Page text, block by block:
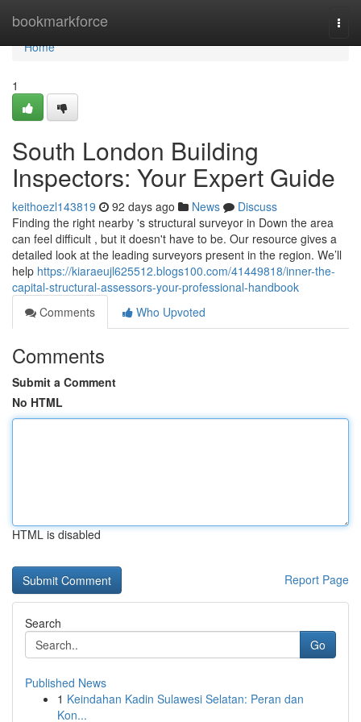
bookmarkforce
Home
Home
1
South London Building
Inspectors: Your Expert Guide
keithoezl143819 92 days ago News
Discuss
Finding the right nearby 's structural surveyor in Down the area
can feel difficult , but it doesn't have to be. Our resource gives a
detailed look at the leading surveyors present in the region. We’ll
help https://kiaraeujl625512.blogs100.com/41449818/inner-the-
capital-structural-assessors-your-professional-handbook
Comments
Who Upvoted
Comments
Submit a Comment
No HTML
HTML is disabled
Report Page
Search
Go
Published News
1 Keindahan Kadin Sulawesi Selatan: Peran dan
Kon...